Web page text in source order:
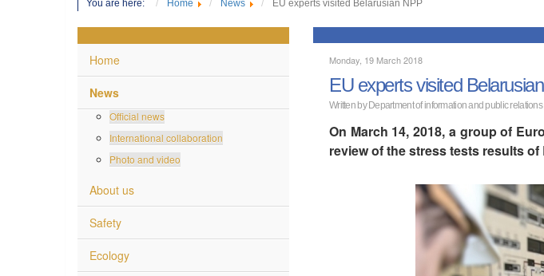
Home
News
Official news
International collaboration
Photo and video
About us
Safety
Ecology
Monday, 19 March 2018
EU experts visited
Written by Department of information and public relations
On March 14, 2018, a group of
review of the stress tests results of